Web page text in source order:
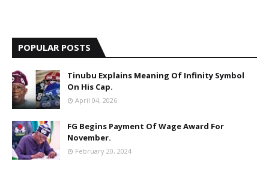
POPULAR POSTS
Tinubu Explains Meaning Of Infinity Symbol
On His Cap.
April 04, 2026
FG Begins Payment Of Wage Award For
November.
February 20, 2024